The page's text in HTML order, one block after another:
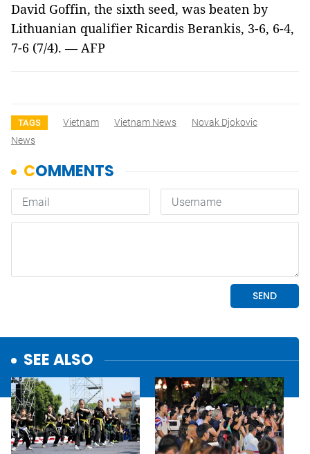
David Goffin, the sixth seed, was beaten by
Lithuanian qualifier Ricardis Berankis, 3-6, 6-4,
7-6 (7/4). — AFP
TAGS Vietnam Vietnam News
Novak Djokovic
News
SEE ALSO